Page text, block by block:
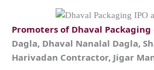
Promoters of Dhaval Packaging
Dagla, Dhaval Nanalal Dagla,
Harivadan Contractor, Jigar